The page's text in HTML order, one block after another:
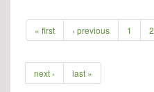
« first ‹ previous 1 2
next ›
last »